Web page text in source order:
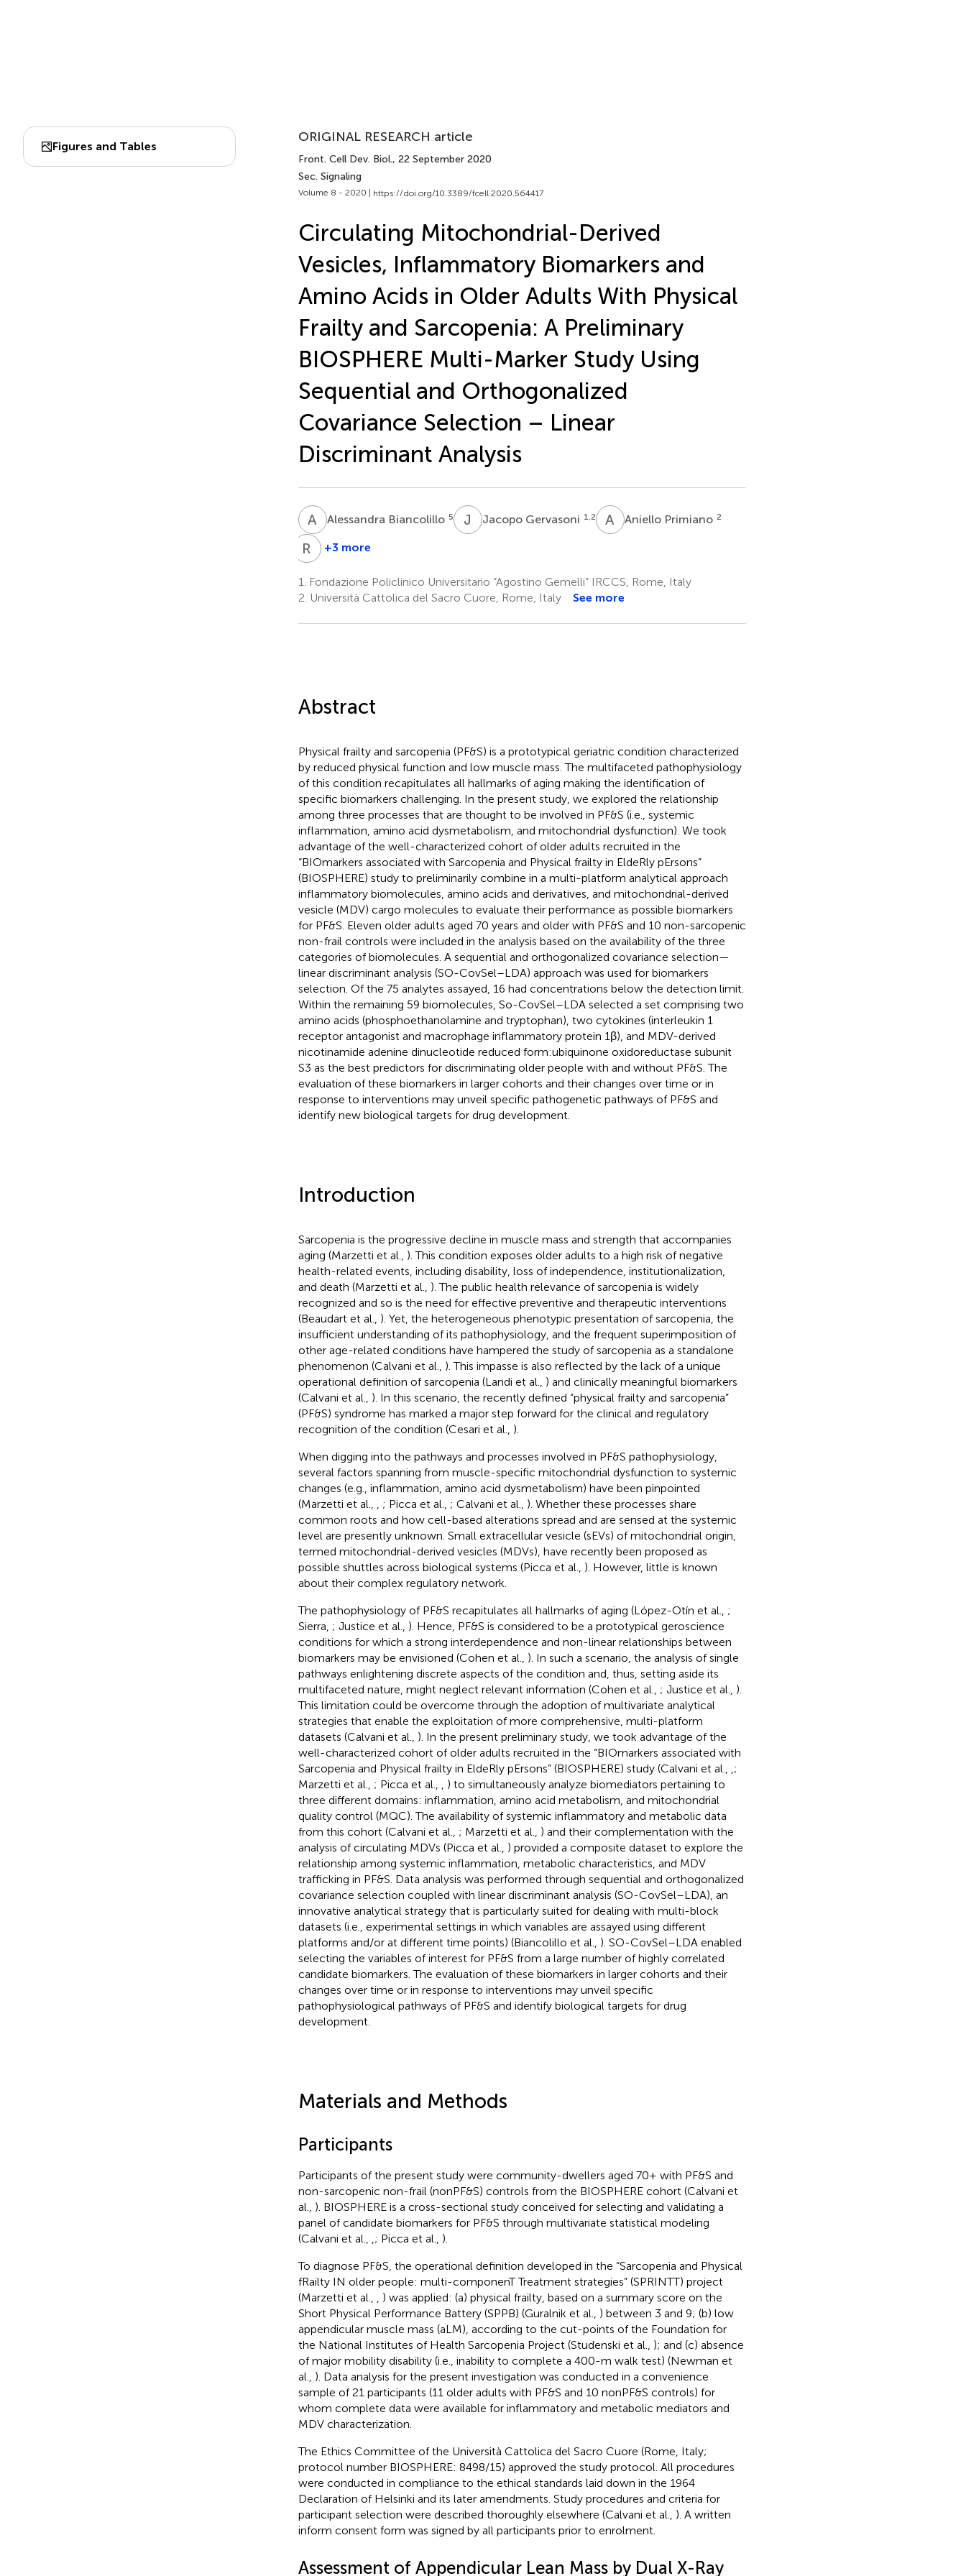
Figures and Tables
ORIGINAL RESEARCH article
Front. Cell Dev. Biol., 22 September 2020
Sec. Signaling
Volume 8 - 2020 | https://doi.org/10.3389/fcell.2020.564417
Circulating Mitochondrial-Derived
Vesicles, Inflammatory Biomarkers and
Amino Acids in Older Adults With Physical
Frailty and Sarcopenia: A Preliminary
BIOSPHERE Multi-Marker Study Using
Sequential and Orthogonalized
Covariance Selection – Linear
Discriminant Analysis
A BAlessandra Biancolillo 5 J GJacopo Gervasoni 1,2 A PAniello Primiano 2
R BRoberto
1,2
+3 more
1.
Fondazione Policlinico Universitario “Agostino Gemelli” IRCCS, Rome, Italy
2. Università Cattolica del Sacro Cuore, Rome, Italy See more
Abstract
Physical frailty and sarcopenia (PF&S) is a prototypical geriatric condition characterized
by reduced physical function and low muscle mass. The multifaceted pathophysiology
of this condition recapitulates all hallmarks of aging making the identification of
specific biomarkers challenging. In the present study, we explored the relationship
among three processes that are thought to be involved in PF&S (i.e., systemic
inflammation, amino acid dysmetabolism, and mitochondrial dysfunction). We took
advantage of the well-characterized cohort of older adults recruited in the
“BIOmarkers associated with Sarcopenia and Physical frailty in EldeRly pErsons”
(BIOSPHERE) study to preliminarily combine in a multi-platform analytical approach
inflammatory biomolecules, amino acids and derivatives, and mitochondrial-derived
vesicle (MDV) cargo molecules to evaluate their performance as possible biomarkers
for PF&S. Eleven older adults aged 70 years and older with PF&S and 10 non-sarcopenic
non-frail controls were included in the analysis based on the availability of the three
categories of biomolecules. A sequential and orthogonalized covariance selection—
linear discriminant analysis (SO-CovSel–LDA) approach was used for biomarkers
selection. Of the 75 analytes assayed, 16 had concentrations below the detection limit.
Within the remaining 59 biomolecules, So-CovSel–LDA selected a set comprising two
amino acids (phosphoethanolamine and tryptophan), two cytokines (interleukin 1
receptor antagonist and macrophage inflammatory protein 1β), and MDV-derived
nicotinamide adenine dinucleotide reduced form:ubiquinone oxidoreductase subunit
S3 as the best predictors for discriminating older people with and without PF&S. The
evaluation of these biomarkers in larger cohorts and their changes over time or in
response to interventions may unveil specific pathogenetic pathways of PF&S and
identify new biological targets for drug development.
Introduction
Sarcopenia is the progressive decline in muscle mass and strength that accompanies
aging (Marzetti et al., ). This condition exposes older adults to a high risk of negative
health-related events, including disability, loss of independence, institutionalization,
and death (Marzetti et al., ). The public health relevance of sarcopenia is widely
recognized and so is the need for effective preventive and therapeutic interventions
(Beaudart et al., ). Yet, the heterogeneous phenotypic presentation of sarcopenia, the
insufficient understanding of its pathophysiology, and the frequent superimposition of
other age-related conditions have hampered the study of sarcopenia as a standalone
phenomenon (Calvani et al., ). This impasse is also reflected by the lack of a unique
operational definition of sarcopenia (Landi et al., ) and clinically meaningful biomarkers
(Calvani et al., ). In this scenario, the recently defined “physical frailty and sarcopenia”
(PF&S) syndrome has marked a major step forward for the clinical and regulatory
recognition of the condition (Cesari et al., ).
When digging into the pathways and processes involved in PF&S pathophysiology,
several factors spanning from muscle-specific mitochondrial dysfunction to systemic
changes (e.g., inflammation, amino acid dysmetabolism) have been pinpointed
(Marzetti et al.,
; Picca et al., ; Calvani et al., ). Whether these processes share
common roots and how cell-based alterations spread and are sensed at the systemic
level are presently unknown. Small extracellular vesicle (sEVs) of mitochondrial origin,
termed mitochondrial-derived vesicles (MDVs), have recently been proposed as
possible shuttles across biological systems (Picca et al., ). However, little is known
about their complex regulatory network.
The pathophysiology of PF&S recapitulates all hallmarks of aging (López-Otín et al., ;
Sierra, ; Justice et al., ). Hence, PF&S is considered to be a prototypical geroscience
conditions for which a strong interdependence and non-linear relationships between
biomarkers may be envisioned (Cohen et al., ). In such a scenario, the analysis of single
pathways enlightening discrete aspects of the condition and, thus, setting aside its
multifaceted nature, might neglect relevant information (Cohen et al., ; Justice et al., ).
This limitation could be overcome through the adoption of multivariate analytical
strategies that enable the exploitation of more comprehensive, multi-platform
datasets (Calvani et al., ). In the present preliminary study, we took advantage of the
well-characterized cohort of older adults recruited in the “BIOmarkers associated with
Sarcopenia and Physical frailty in EldeRly pErsons” (BIOSPHERE) study (Calvani et al.,
;
Marzetti et al., ; Picca et al.,
) to simultaneously analyze biomediators pertaining to
three different domains: inflammation, amino acid metabolism, and mitochondrial
quality control (MQC). The availability of systemic inflammatory and metabolic data
from this cohort (Calvani et al., ; Marzetti et al., ) and their complementation with the
analysis of circulating MDVs (Picca et al., ) provided a composite dataset to explore the
relationship among systemic inflammation, metabolic characteristics, and MDV
trafficking in PF&S. Data analysis was performed through sequential and orthogonalized
covariance selection coupled with linear discriminant analysis (SO-CovSel–LDA), an
innovative analytical strategy that is particularly suited for dealing with multi-block
datasets (i.e., experimental settings in which variables are assayed using different
platforms and/or at different time points) (Biancolillo et al., ). SO-CovSel–LDA enabled
selecting the variables of interest for PF&S from a large number of highly correlated
candidate biomarkers. The evaluation of these biomarkers in larger cohorts and their
changes over time or in response to interventions may unveil specific
pathophysiological pathways of PF&S and identify biological targets for drug
development.
Materials and Methods
Participants
Participants of the present study were community-dwellers aged 70+ with PF&S and
non-sarcopenic non-frail (nonPF&S) controls from the BIOSPHERE cohort (Calvani et
al., ). BIOSPHERE is a cross-sectional study conceived for selecting and validating a
panel of candidate biomarkers for PF&S through multivariate statistical modeling
(Calvani et al.,
; Picca et al., ).
To diagnose PF&S, the operational definition developed in the “Sarcopenia and Physical
fRailty IN older people: multi-componenT Treatment strategies” (SPRINTT) project
(Marzetti et al.,
) was applied: (a) physical frailty, based on a summary score on the
Short Physical Performance Battery (SPPB) (Guralnik et al., ) between 3 and 9; (b) low
appendicular muscle mass (aLM), according to the cut-points of the Foundation for
the National Institutes of Health Sarcopenia Project (Studenski et al., ); and (c) absence
of major mobility disability (i.e., inability to complete a 400-m walk test) (Newman et
al., ). Data analysis for the present investigation was conducted in a convenience
sample of 21 participants (11 older adults with PF&S and 10 nonPF&S controls) for
whom complete data were available for inflammatory and metabolic mediators and
MDV characterization.
The Ethics Committee of the Università Cattolica del Sacro Cuore (Rome, Italy;
protocol number BIOSPHERE: 8498/15) approved the study protocol. All procedures
were conducted in compliance to the ethical standards laid down in the 1964
Declaration of Helsinki and its later amendments. Study procedures and criteria for
participant selection were described thoroughly elsewhere (Calvani et al., ). A written
inform consent form was signed by all participants prior to enrolment.
Assessment of Appendicular Lean Mass by Dual X-Ray